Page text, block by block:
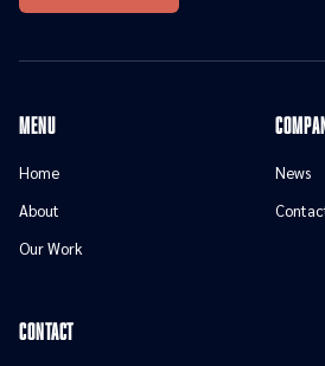
menu
Home
About
Our Work
News
contact